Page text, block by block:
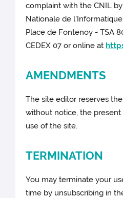
complaint with the CNIL
Nationale de
Place de Fontenoy - TSA
CEDEX 07 or online at
AMENDMENTS
The site editor reserves
without notice, the
use of the site.
TERMINATION
You may terminate your
time by unsubscribing in